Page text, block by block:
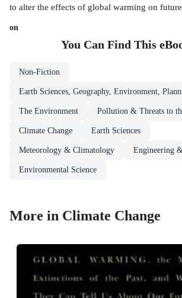
to alter the effects of global warming on
on
You Can Find This
Non-Fiction
Earth Sciences, Geography, Environment,
The Environment Pollution & Threats to
Climate Change Earth Sciences
Meteorology & Climatology Engineering
Environmental Science
More in Climate Change